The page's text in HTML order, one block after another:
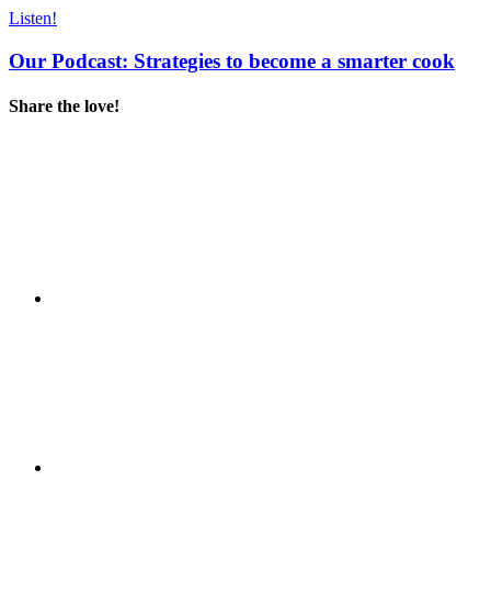
Listen!
Our Podcast: Strategies to become a smarter cook
Share the love!